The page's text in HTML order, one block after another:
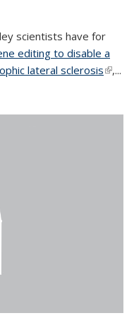
scientists have for
editing to disable a
lateral sclerosis(link is
,...